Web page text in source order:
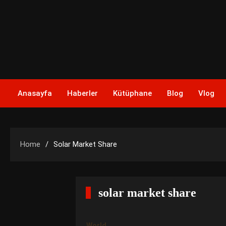
Anasayfa Haberler Kütüphane Blog Vlog
Home Solar Market Share
solar market share